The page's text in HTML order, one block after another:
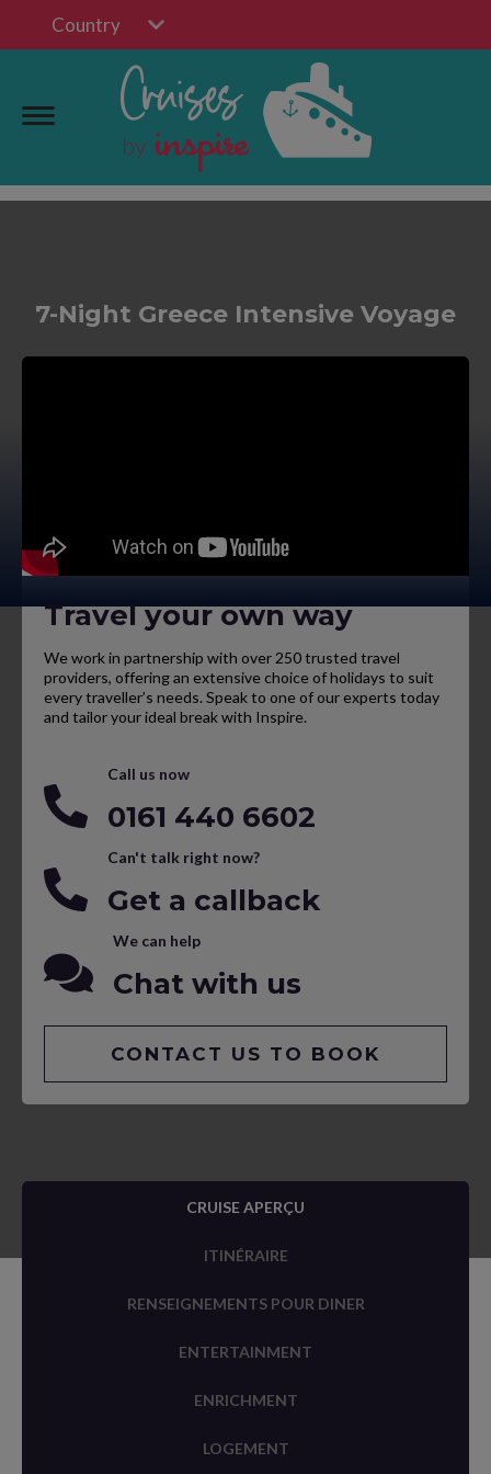
Country
7-Night Greece Intensive Voyage
Travel your own way
We work in partnership with over 250 trusted travel
providers, offering an extensive choice of holidays to suit
every traveller’s needs. Speak to one of our experts today
and tailor your ideal break with Inspire.
Call us now
0161 440 6602
Can't talk right now?
Get a callback
We can help
Chat with us
CONTACT US TO BOOK
CRUISE APERÇU
ITINÉRAIRE
RENSEIGNEMENTS POUR DINER
ENTERTAINMENT
ENRICHMENT
LOGEMENT